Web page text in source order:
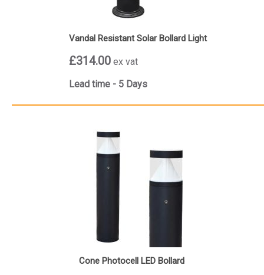
Vandal Resistant Solar Bollard Light
£314.00 ex vat
Lead time - 5 Days
Cone Photocell LED Bollard